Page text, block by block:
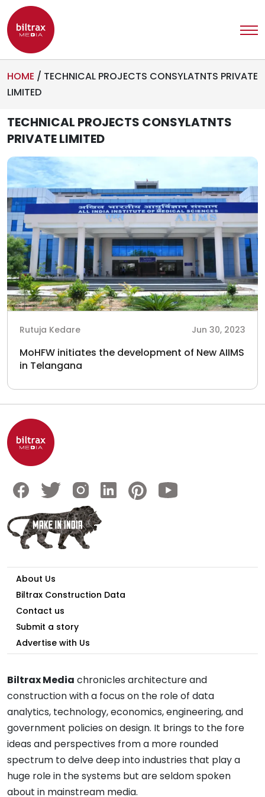
HOME / TECHNICAL PROJECTS CONSYLATNTS PRIVATE
LIMITED
TECHNICAL PROJECTS CONSYLATNTS
PRIVATE LIMITED
Rutuja Kedare Jun 30, 2023
MoHFW initiates the development of New AIIMS
in Telangana
About Us
Biltrax Construction Data
Contact us
Submit a story
Advertise with Us
Biltrax Media chronicles architecture and
construction with a focus on the role of data
analytics, technology, economics, engineering, and
government policies on design. It brings to the fore
ideas and perspectives from a more rounded
spectrum to delve deep into industries that play a
huge role in the systems but are seldom spoken
about in mainstream media.